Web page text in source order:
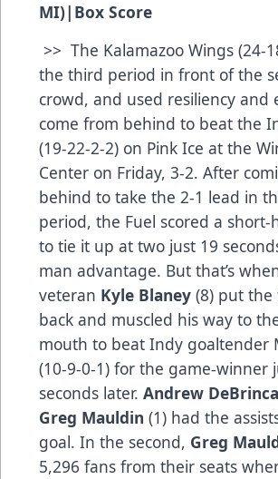
MI)| Box Score
>> The Kalamazoo Wings (24-
the third period in front of the
crowd, and used resiliency and
come from behind to beat the
(19-22-2-2) on Pink Ice at the
Center on Friday, 3-2. After
behind to take the 2-1 lead in
period, the Fuel scored a short-
to tie it up at two just 19
man advantage. But that’s
veteran Kyle Blaney (8) put the
back and muscled his way to
mouth to beat Indy goaltender
(10-9-0-1) for the game-winner
seconds later. Andrew
Greg Mauldin (1) had the
goal. In the second, Greg
5,296 fans from their seats